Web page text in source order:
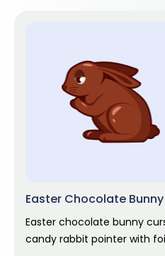
Easter Chocolate
Easter chocolate bunny
candy rabbit pointer with